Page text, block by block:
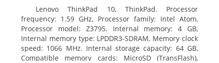
Lenovo ThinkPad 10, ThinkPad. Processor
frequency: 1.59 GHz, Processor family: Intel Atom,
Processor model: Z3795. Internal memory: 4 GB,
Internal memory type: LPDDR3-SDRAM, Memory clock
speed: 1066 MHz. Internal storage capacity: 64 GB,
Compatible memory cards: MicroSD (TransFlash),